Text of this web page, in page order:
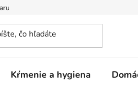
Kŕmenie a hygiena